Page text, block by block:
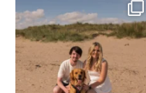
Z&A & Beau & West Sands beach for
45 0